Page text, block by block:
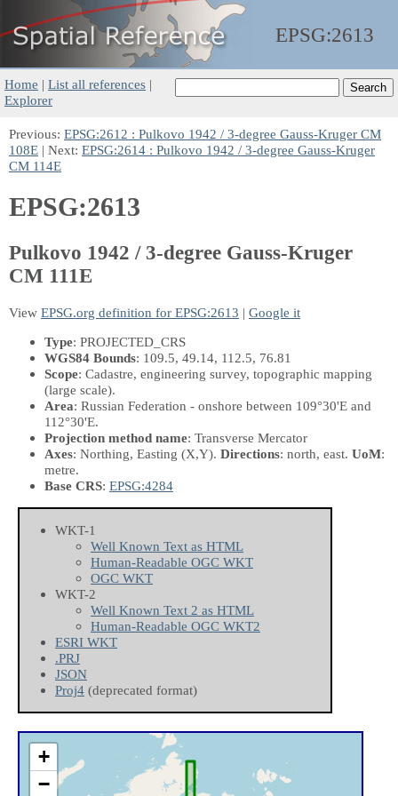
EPSG:2613
Home | List all references |
Explorer
Previous: EPSG:2612 : Pulkovo 1942 / 3-degree Gauss-Kruger CM
108E | Next: EPSG:2614 : Pulkovo 1942 / 3-degree Gauss-Kruger
CM 114E
EPSG:2613
Pulkovo 1942 / 3-degree Gauss-Kruger
CM 111E
View EPSG.org definition for EPSG:2613 | Google it
Type: PROJECTED_CRS
WGS84 Bounds: 109.5, 49.14, 112.5, 76.81
Scope: Cadastre, engineering survey, topographic mapping
(large scale).
Area: Russian Federation - onshore between 109°30'E and
112°30'E.
Projection method name: Transverse Mercator
Axes: Northing, Easting (X,Y). Directions: north, east. UoM:
metre.
Base CRS: EPSG:4284
WKT-1
Well Known Text as HTML
Human-Readable OGC WKT
OGC WKT
WKT-2
Well Known Text 2 as HTML
Human-Readable OGC WKT2
ESRI WKT
.PRJ
JSON
Proj4 (deprecated format)
+
−